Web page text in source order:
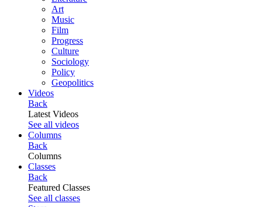
Art
Music
Film
Progress
Culture
Sociology
Policy
Geopolitics
Videos
Back
Latest Videos
See all videos
Columns
Back
Columns
Classes
Back
Featured Classes
See all classes